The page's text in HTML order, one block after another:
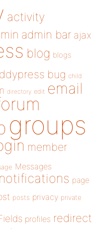
activity
admin bar ajax
blog blogs
bug child
directory edit email
groups
member
Messages
notifications page
posts privacy private
profiles redirect